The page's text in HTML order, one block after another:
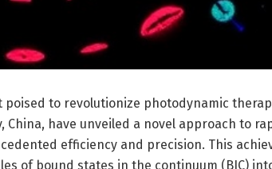
to revolutionize photodynamic
China, have unveiled a novel approach to
efficiency and precision. This
of bound states in the continuum (BIC)